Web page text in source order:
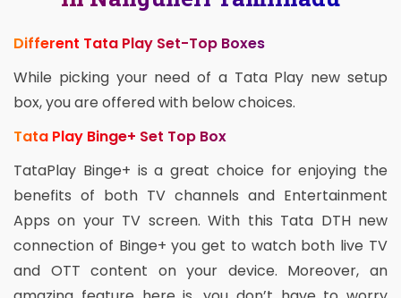
Different Tata Play Set-Top Boxes
While picking your need of a Tata Play new setup
box, you are offered with below choices.
Tata Play Binge+ Set Top Box
TataPlay Binge+ is a great choice for enjoying the
benefits of both TV channels and Entertainment
Apps on your TV screen. With this Tata DTH new
connection of Binge+ you get to watch both live TV
and OTT content on your device. Moreover, an